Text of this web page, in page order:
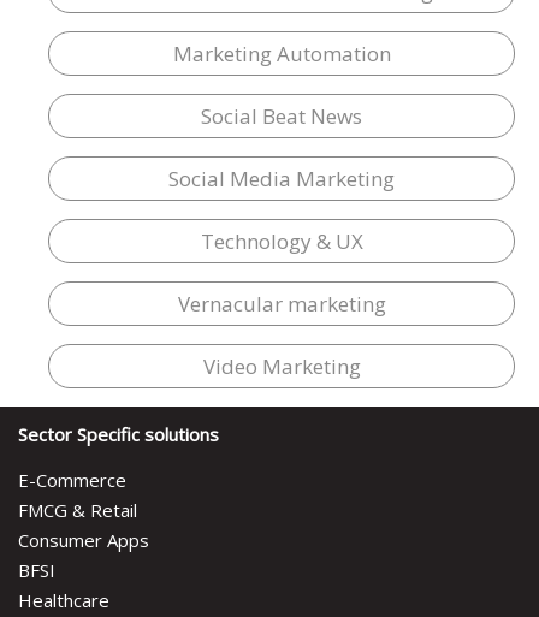
Marketing Automation
Social Beat News
Social Media Marketing
Technology & UX
Vernacular marketing
Video Marketing
Sector Specific solutions
E-Commerce
FMCG & Retail
Consumer Apps
BFSI
Healthcare